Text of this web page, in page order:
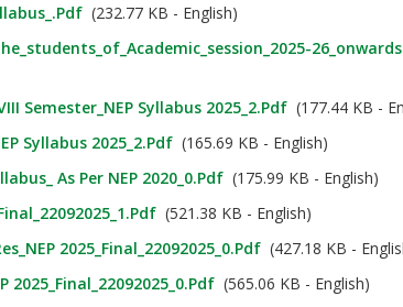
(232.77 KB - English)
Semester_NEP Syllabus 2025_2.pdf (177.44 KB -
Syllabus 2025_2.pdf (165.69 KB - English)
As Per NEP 2020_0.pdf (175.99 KB - English)
(521.38 KB - English)
2025_Final_22092025_0.pdf (427.18 KB -
2025_Final_22092025_0.pdf (565.06 KB - English)